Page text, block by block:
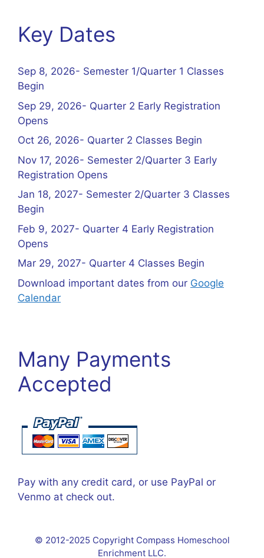
Key Dates
Sep 8, 2026- Semester 1/Quarter 1 Classes
Begin
Sep 29, 2026- Quarter 2 Early Registration
Opens
Oct 26, 2026- Quarter 2 Classes Begin
Nov 17, 2026- Semester 2/Quarter 3 Early
Registration Opens
Jan 18, 2027- Semester 2/Quarter 3 Classes
Begin
Feb 9, 2027- Quarter 4 Early Registration
Opens
Mar 29, 2027- Quarter 4 Classes Begin
Download important dates from our Google
Calendar
Many Payments
Accepted
Pay with any credit card, or use PayPal or
Venmo at check out.
© 2012-2025 Copyright Compass Homeschool
Enrichment LLC.